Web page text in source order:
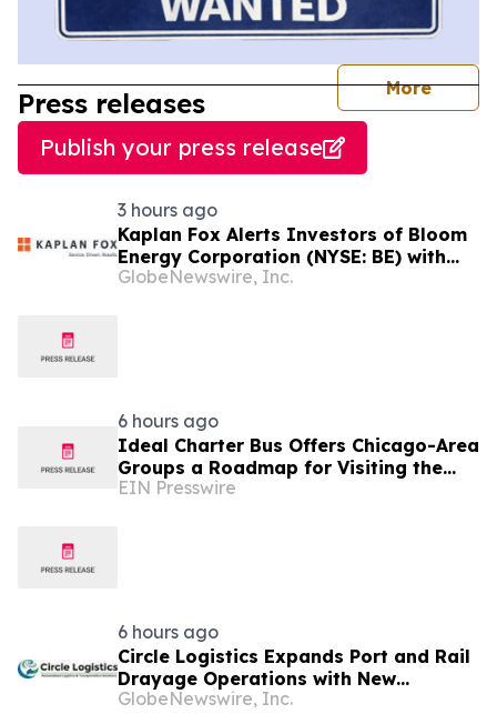
More
Press releases
Publish your press release
3 hours ago
Kaplan Fox Alerts Investors of Bloom
Energy Corporation (NYSE: BE) with
Significant Losses to a Securities
GlobeNewswire, Inc.
6 hours ago
Ideal Charter Bus Offers Chicago-Area
Groups a Roadmap for Visiting the
New Obama Presidential Center
EIN Presswire
6 hours ago
Circle Logistics Expands Port and Rail
Drayage Operations with New
Operations Manager
GlobeNewswire, Inc.